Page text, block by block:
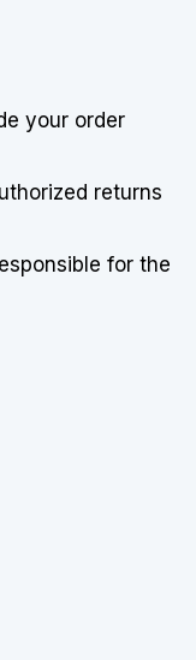
your order
returns
for the